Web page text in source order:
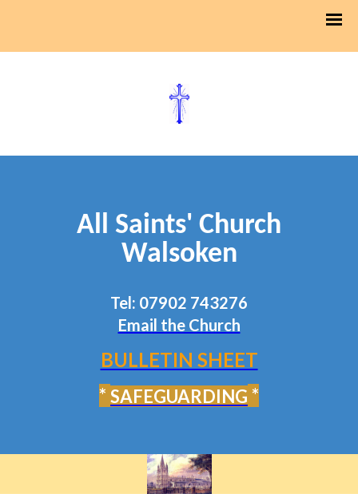
All Saints' Church
Walsoken
Tel: 07902 743276
Email the Church
BULLETIN SHEET
* SAFEGUARDING *